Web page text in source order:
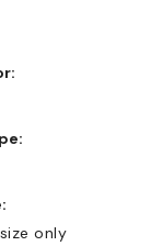
only